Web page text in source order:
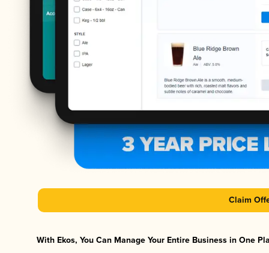
Claim
With Ekos, You Can Manage Your Entire Business in One